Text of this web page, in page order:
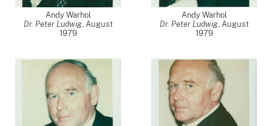
Andy Warhol
Dr. Peter Ludwig, August
1979
Andy Warhol
Dr. Peter Ludwig, August
1979